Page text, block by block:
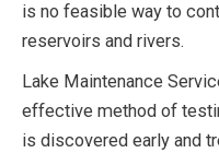
is no feasible way to
reservoirs and rivers.
Lake Maintenance
effective method of
is discovered early and